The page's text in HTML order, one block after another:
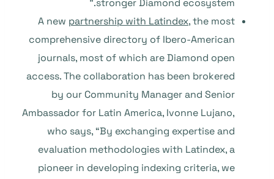
stronger Diamond ecosystem.”
A new partnership with Latindex, the most
comprehensive directory of Ibero-American
journals, most of which are Diamond open
access. The collaboration has been brokered
by our Community Manager and Senior
Ambassador for Latin America, Ivonne Lujano,
who says, “By exchanging expertise and
evaluation methodologies with Latindex, a
pioneer in developing indexing criteria, we